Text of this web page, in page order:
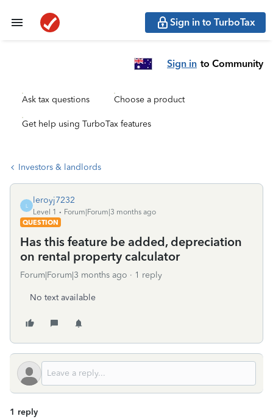
Sign in to TurboTax
Sign in to Community
Ask tax questions Choose a product
Get help using TurboTax features
Investors & landlords
L
leroyj7232
Level 1
Forum|Forum|3 months ago
QUESTION
Has this feature be added, depreciation
on rental property calculator
Forum|Forum|3 months ago 1 reply
No text available
1 reply